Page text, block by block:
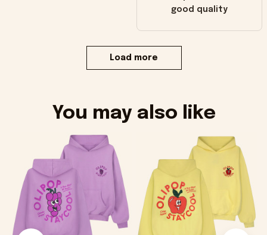
good quality
Load more
You may also like